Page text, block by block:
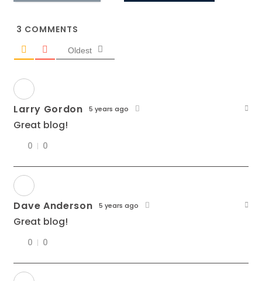
3 COMMENTS
Oldest
Larry Gordon 5 years ago
Great blog!
0 0
Dave Anderson 5 years ago
Great blog!
0 0